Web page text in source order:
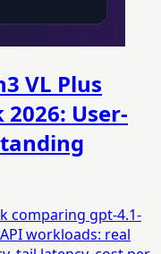
VL Plus
User-
comparing gpt-4.1-
workloads: real